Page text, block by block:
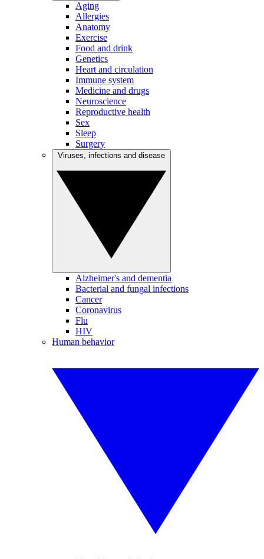
Aging
Allergies
Anatomy
Exercise
Food and drink
Genetics
Heart and circulation
Immune system
Medicine and drugs
Neuroscience
Reproductive health
Sex
Sleep
Surgery
Alzheimer's and dementia
Bacterial and fungal infections
Cancer
Coronavirus
Flu
HIV
Human behavior